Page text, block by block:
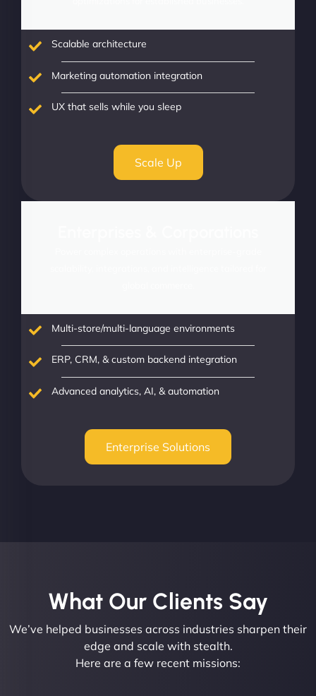
Scalable architecture
Marketing automation integration
UX that sells while you sleep
Scale Up
Multi-store/multi-language environments
ERP, CRM, & custom backend integration
Advanced analytics, AI, & automation
Enterprise Solutions
What Our Clients Say​
We’ve helped businesses across industries sharpen their
edge and scale with stealth.
Here are a few recent missions: